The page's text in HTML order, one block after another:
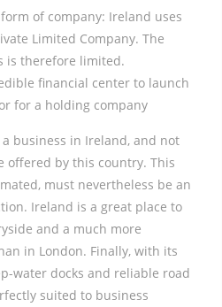
of company: Ireland uses
Limited Company. The
is therefore limited.
financial center to launch
for a holding company
business in Ireland, and not
offered by this country. This
must nevertheless be an
Ireland is a great place to
and a much more
in London. Finally, with its
water docks and reliable road
suited to business